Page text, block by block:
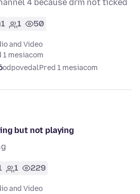
4 because drm not ticked
1 1 50
and Video
1 mesiacom
odpovedalPred 1 mesiacom
but not playing
1 229
and Video